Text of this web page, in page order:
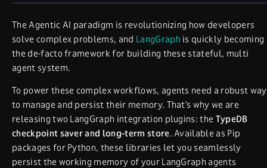
The Agentic AI paradigm is revolutionizing how developers
solve complex problems, and LangGraph is quickly becoming
the de-facto framework for building these stateful, multi
agent system.
To power these complex workflows, agents need a robust way
to manage and persist their memory. That’s why we are
releasing two LangGraph integration plugins: the TypeDB
checkpoint saver and long-term store. Available as Pip
packages for Python, these libraries let you seamlessly
persist the working memory of your LangGraph agents